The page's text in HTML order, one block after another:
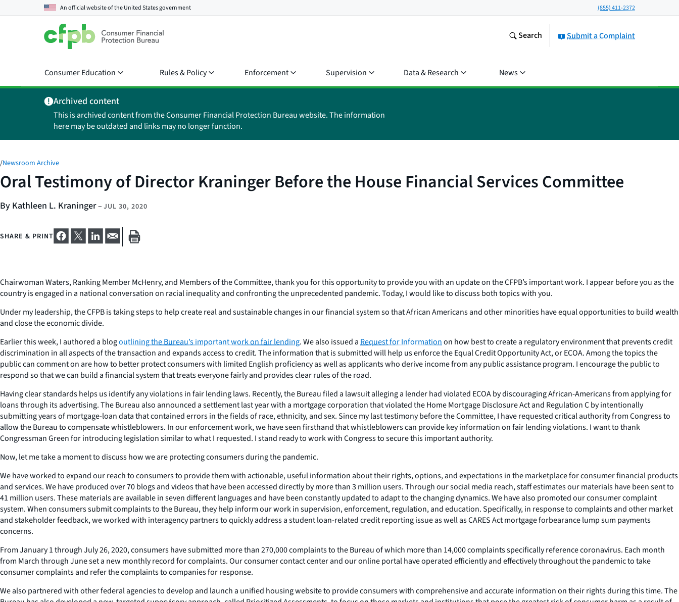
An official website of theUnited States government (855) 411-2372
Submit a Complaint
Search
Consumer Education Rules & Policy Enforcement Supervision Data & Research News
Archived content
This is archived content from the Consumer Financial Protection Bureau website. The information
here may be outdated and links may no longer function.
/Newsroom Archive
Oral Testimony of Director Kraninger Before the House Financial Services Committee
By Kathleen L. Kraninger– JUL 30, 2020
SHARE & PRINT
Chairwoman Waters, Ranking Member McHenry, and Members of the Committee, thank you for this opportunity to provide you with an update on the CFPB’s important work. I appear before you as the
country is engaged in a national conversation on racial inequality and confronting the unprecedented pandemic. Today, I would like to discuss both topics with you.
Under my leadership, the CFPB is taking steps to help create real and sustainable changes in our financial system so that African Americans and other minorities have equal opportunities to build wealth
and close the economic divide.
Earlier this week, I authored a blogoutlining the Bureau’s important work on fair lending. We also issued aRequest for Informationon how best to create a regulatory environment that prevents credit
discrimination in all aspects of the transaction and expands access to credit. The information that is submitted will help us enforce the Equal Credit Opportunity Act, or ECOA. Among the topics the
public can comment on are how to better protect consumers with limited English proficiency as well as applicants who derive income from any public assistance program. I encourage the public to
respond so that we can build a financial system that treats everyone fairly and provides clear rules of the road.
Having clear standards helps us identify any violations in fair lending laws. Recently, the Bureau filed a lawsuit alleging a lender had violated ECOA by discouraging African-Americans from applying for
loans through its advertising. The Bureau also announced a settlement last year with a mortgage corporation that violated the Home Mortgage Disclosure Act and Regulation C by intentionally
submitting years of mortgage-loan data that contained errors in the fields of race, ethnicity, and sex. Since my last testimony before the Committee, I have requested critical authority from Congress to
allow the Bureau to compensate whistleblowers. In our enforcement work, we have seen firsthand that whistleblowers can provide key information on fair lending violations. I want to thank
Congressman Green for introducing legislation similar to what I requested. I stand ready to work with Congress to secure this important authority.
Now, let me take a moment to discuss how we are protecting consumers during the pandemic.
We have worked to expand our reach to consumers to provide them with actionable, useful information about their rights, options, and expectations in the marketplace for consumer financial products
and services. We have produced over 70 blogs and videos that have been accessed directly by more than 3 million users. Through our social media reach, staff estimates our materials have been sent to
41 million users. These materials are available in seven different languages and have been constantly updated to adapt to the changing dynamics. We have also promoted our consumer complaint
system. When consumers submit complaints to the Bureau, they help inform our work in supervision, enforcement, regulation, and education. Specifically, in response to complaints and other market
and stakeholder feedback, we worked with interagency partners to quickly address a student loan-related credit reporting issue as well as CARES Act mortgage forbearance lump sum payments
concerns.
From January 1 through July 26, 2020, consumers have submitted more than 270,000 complaints to the Bureau of which more than 14,000 complaints specifically reference coronavirus. Each month
from March through June set a new monthly record for complaints. Our consumer contact center and our online portal have operated efficiently and effectively throughout the pandemic to take
consumer complaints and refer the complaints to companies for response.
We also partnered with other federal agencies to develop and launch a unified housing website to provide consumers with comprehensive and accurate information on their rights during this time. The